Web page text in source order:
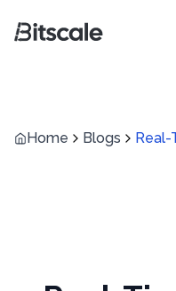
Home Blogs